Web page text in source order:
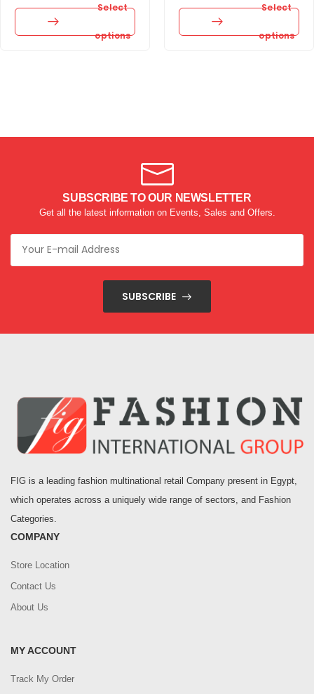
Select
options
Select
options
SUBSCRIBE TO OUR NEWSLETTER
Get all the latest information on Events, Sales and Offers.
SUBSCRIBE
FIG is a leading fashion multinational retail Company present in Egypt,
which operates across a uniquely wide range of sectors, and Fashion
Categories.
COMPANY
Store Location
Contact Us
About Us
MY ACCOUNT
Track My Order